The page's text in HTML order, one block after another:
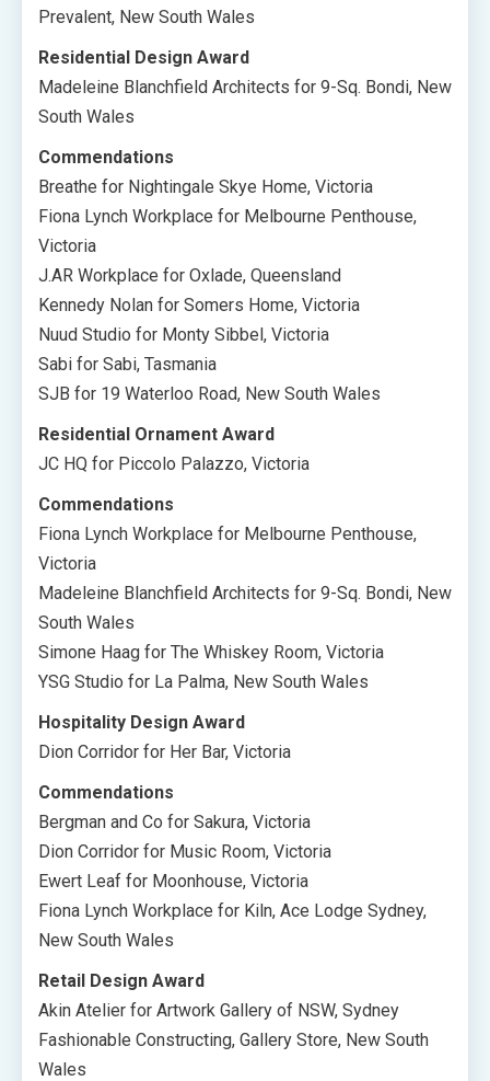
Prevalent, New South Wales
Residential Design Award
Madeleine Blanchfield Architects for 9-Sq. Bondi, New
South Wales
Commendations
Breathe for Nightingale Skye Home, Victoria
Fiona Lynch Workplace for Melbourne Penthouse,
Victoria
J.AR Workplace for Oxlade, Queensland
Kennedy Nolan for Somers Home, Victoria
Nuud Studio for Monty Sibbel, Victoria
Sabi for Sabi, Tasmania
SJB for 19 Waterloo Road, New South Wales
Residential Ornament Award
JC HQ for Piccolo Palazzo, Victoria
Commendations
Fiona Lynch Workplace for Melbourne Penthouse,
Victoria
Madeleine Blanchfield Architects for 9-Sq. Bondi, New
South Wales
Simone Haag for The Whiskey Room, Victoria
YSG Studio for La Palma, New South Wales
Hospitality Design Award
Dion Corridor for Her Bar, Victoria
Commendations
Bergman and Co for Sakura, Victoria
Dion Corridor for Music Room, Victoria
Ewert Leaf for Moonhouse, Victoria
Fiona Lynch Workplace for Kiln, Ace Lodge Sydney,
New South Wales
Retail Design Award
Akin Atelier for Artwork Gallery of NSW, Sydney
Fashionable Constructing, Gallery Store, New South
Wales